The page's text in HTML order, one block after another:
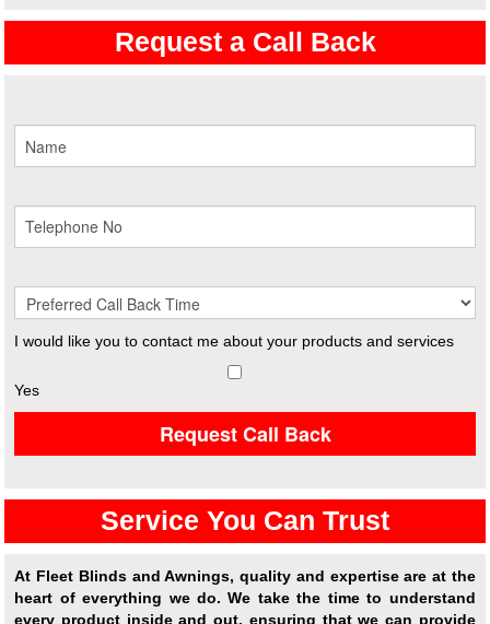
Request a Call Back
I would like you to contact me about your products and services
Yes
Request Call Back
Service You Can Trust
At Fleet Blinds and Awnings, quality and expertise are at the
heart of everything we do. We take the time to understand
every product inside and out, ensuring that we can provide